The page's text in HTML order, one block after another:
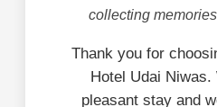
collecting
Thank you for
Hotel Udai
pleasant stay and